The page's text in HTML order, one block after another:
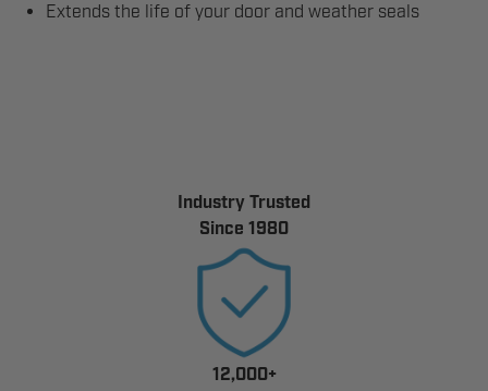
Extends the life of your door and weather seals
Industry Trusted
Since 1980
12,000+